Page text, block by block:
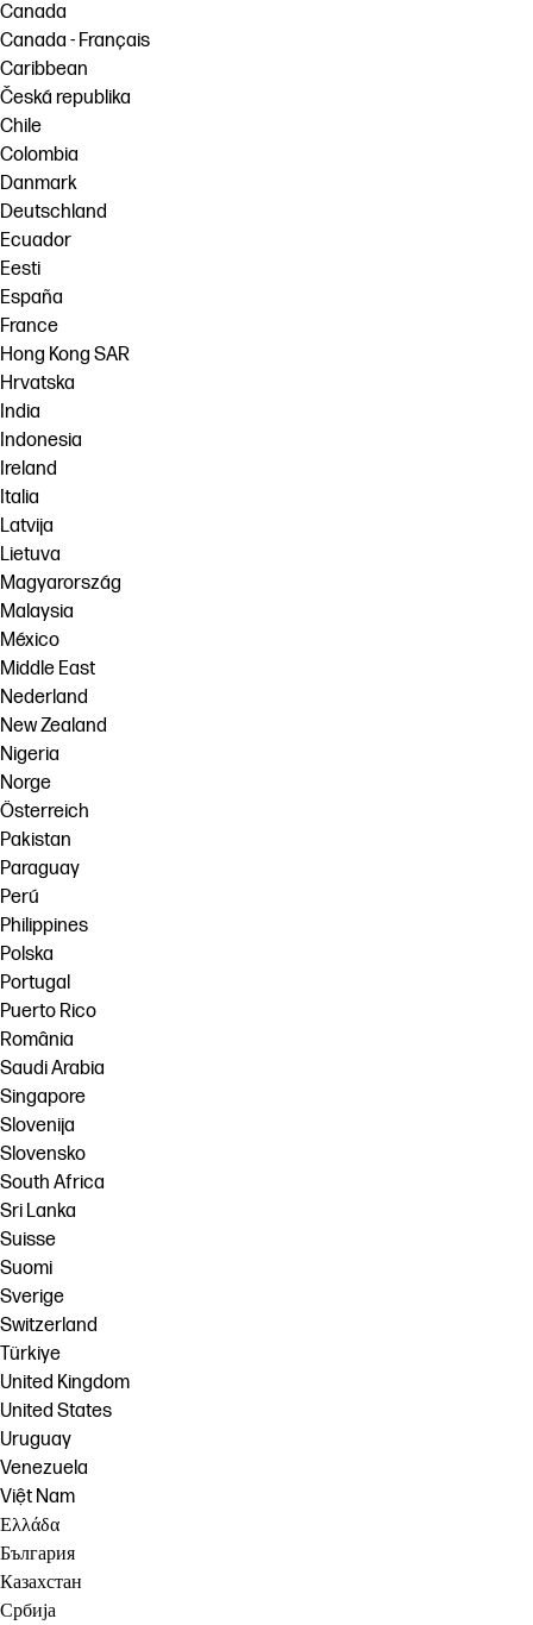
Canada
Canada - Français
Caribbean
Česká republika
Chile
Colombia
Danmark
Deutschland
Ecuador
Eesti
España
France
Hong Kong SAR
Hrvatska
India
Indonesia
Ireland
Italia
Latvija
Lietuva
Magyarország
Malaysia
México
Middle East
Nederland
New Zealand
Nigeria
Norge
Österreich
Pakistan
Paraguay
Perú
Philippines
Polska
Portugal
Puerto Rico
România
Saudi Arabia
Singapore
Slovenija
Slovensko
South Africa
Sri Lanka
Suisse
Suomi
Sverige
Switzerland
Türkiye
United Kingdom
United States
Uruguay
Venezuela
Việt Nam
Ελλάδα
България
Казахстан
Србија